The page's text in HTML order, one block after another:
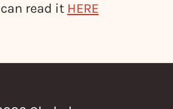
read it HERE